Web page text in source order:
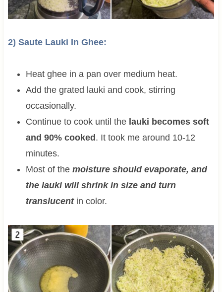
2) Saute Lauki In Ghee:
Heat ghee in a pan over medium heat.
Add the grated lauki and cook, stirring
occasionally.
Continue to cook until the lauki becomes soft
and 90% cooked. It took me around 10-12
minutes.
Most of the moisture should evaporate, and
the lauki will shrink in size and turn
translucentin color.